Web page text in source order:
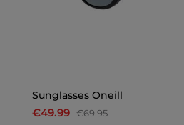
Sunglasses Oneill
€49.99 €69.95